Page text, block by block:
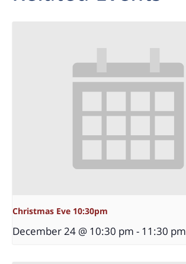
Christmas Eve 10:30pm
December 24 @ 10:30 pm - 11:30 pm